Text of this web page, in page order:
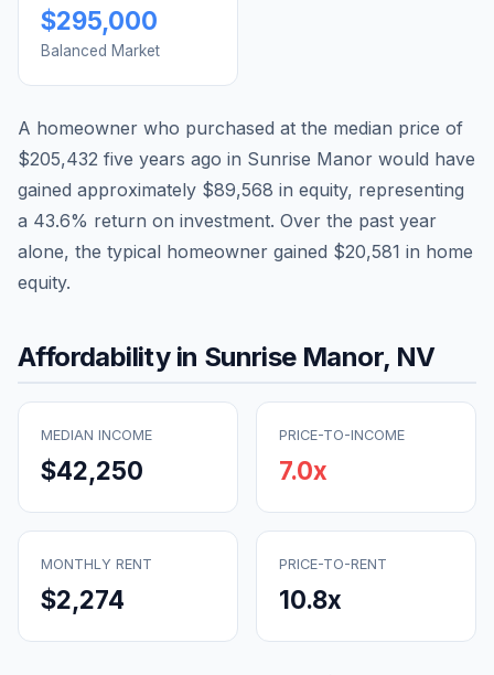
$295,000
Balanced Market
A homeowner who purchased at the median price of
$205,432 five years ago in Sunrise Manor would have
gained approximately $89,568 in equity, representing
a 43.6% return on investment. Over the past year
alone, the typical homeowner gained $20,581 in home
equity.
Affordability in Sunrise Manor, NV
MEDIAN INCOME
$42,250
PRICE-TO-INCOME
7.0x
MONTHLY RENT
$2,274
PRICE-TO-RENT
10.8x